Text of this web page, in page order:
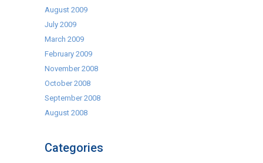
August 2009
July 2009
March 2009
February 2009
November 2008
October 2008
September 2008
August 2008
Categories